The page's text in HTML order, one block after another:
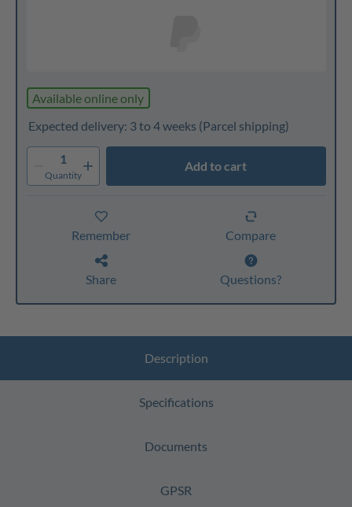
Available online only
Expected delivery: 3 to 4 weeks (Parcel shipping)
1
Quantity
Add to cart
Remember Compare
Share Questions?
Description
Specifications
Documents
GPSR